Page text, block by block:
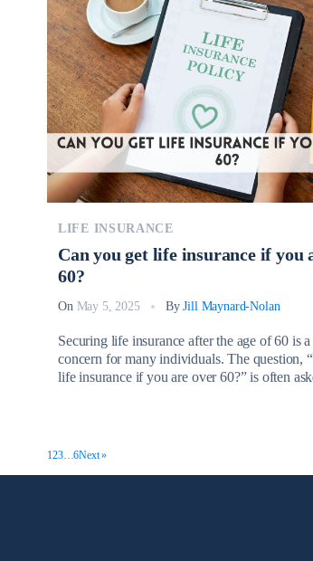
LIFE INSURANCE
Can you get life insurance if you
60?
On May 5, 2025 ByJill Maynard-Nolan
Securing life insurance after the age of 60 is
concern for many individuals. The question,
life insurance if you are over 60?” is often
123…6Next »